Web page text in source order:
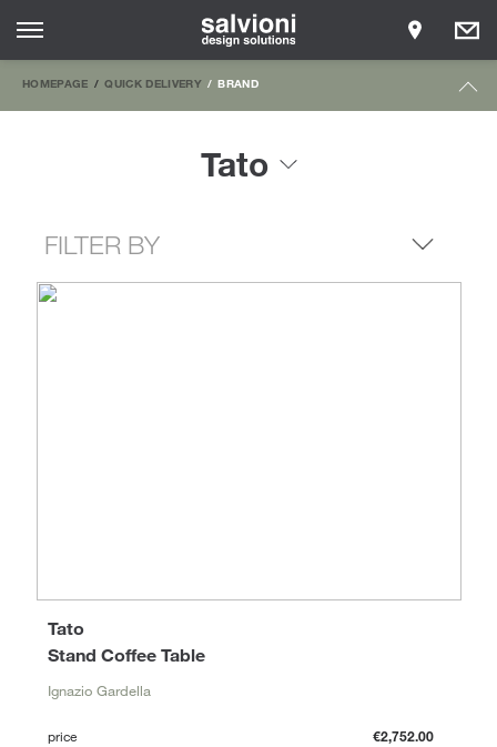
HOMEPAGE QUICK DELIVERY BRAND
Tato
FILTER BY
Stand Coffee Table
Tato
Ignazio Gardella
price €2,752.00